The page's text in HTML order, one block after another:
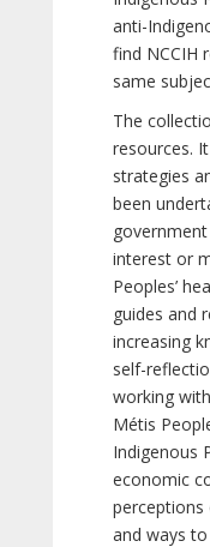
anti-
find NCCIH
same
The
resources.
strategies
been
interest or
Peoples’
guides and
increasing
self-
working
Métis
Indigenous
economic
perceptions
and ways